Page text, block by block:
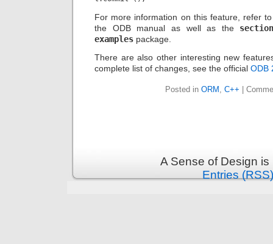
For more information on this feature, refer
the ODB manual as well as the
examples package.
There are also other interesting new
complete list of changes, see the official ODB
Posted in ORM C++
A Sense of Design
Entries (RSS)